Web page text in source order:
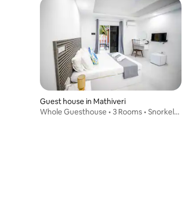
Guest house in Mathiveri
Whole Guesthouse • 3 Rooms • Snorkel